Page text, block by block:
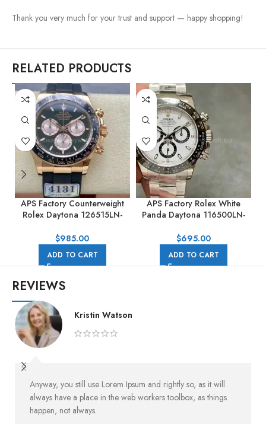
Thank you very much for your trust and support — happy shopping!
RELATED PRODUCTS
APS Factory Counterweight
Rolex Daytona 126515LN-
Rubber Strap Black Dial
$985.00
ADD TO CART
APS Factory Rolex White
Panda Daytona 116500LN-
Dial
$695.00
ADD TO CART
REVIEWS
Kristin Watson
Anyway, you still use Lorem Ipsum and rightly so, as it will
always have a place in the web workers toolbox, as things
happen, not always.